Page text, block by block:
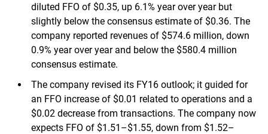
diluted FFO of $0.35, up 6.1% year over year but
slightly below the consensus estimate of $0.36. The
company reported revenues of $574.6 million, down
0.9% year over year and below the $580.4 million
consensus estimate.
The company revised its FY16 outlook; it guided for
an FFO increase of $0.01 related to operations and a
$0.02 decrease from transactions. The company now
expects FFO of $1.51–$1.55, down from $1.52–